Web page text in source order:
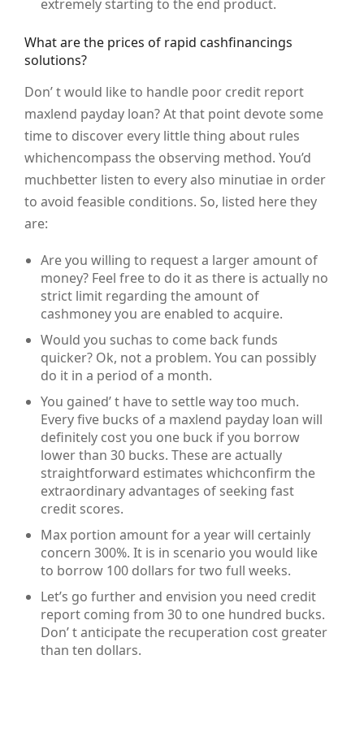
extremely starting to the end product.
What are the prices of rapid cashfinancings
solutions?
Don’ t would like to handle poor credit report
maxlend payday loan? At that point devote some
time to discover every little thing about rules
whichencompass the observing method. You’d
muchbetter listen to every also minutiae in order
to avoid feasible conditions. So, listed here they
are:
Are you willing to request a larger amount of
money? Feel free to do it as there is actually no
strict limit regarding the amount of
cashmoney you are enabled to acquire.
Would you suchas to come back funds
quicker? Ok, not a problem. You can possibly
do it in a period of a month.
You gained’ t have to settle way too much.
Every five bucks of a maxlend payday loan will
definitely cost you one buck if you borrow
lower than 30 bucks. These are actually
straightforward estimates whichconfirm the
extraordinary advantages of seeking fast
credit scores.
Max portion amount for a year will certainly
concern 300%. It is in scenario you would like
to borrow 100 dollars for two full weeks.
Let’s go further and envision you need credit
report coming from 30 to one hundred bucks.
Don’ t anticipate the recuperation cost greater
than ten dollars.